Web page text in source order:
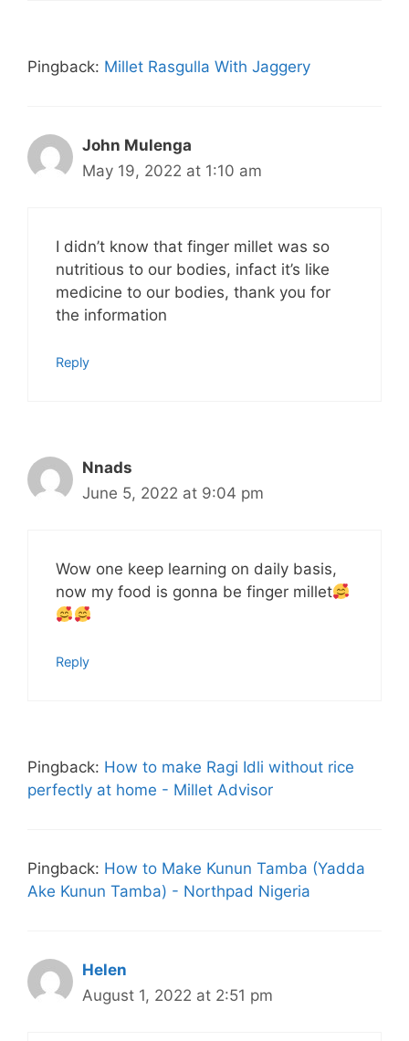
Pingback: Millet Rasgulla With Jaggery
John Mulenga
May 19, 2022 at 1:10 am
I didn’t know that finger millet was so
nutritious to our bodies, infact it’s like
medicine to our bodies, thank you for
the information
Reply
Nnads
June 5, 2022 at 9:04 pm
Wow one keep learning on daily basis,
now my food is gonna be finger millet
Reply
Pingback: How to make Ragi Idli without rice
perfectly at home - Millet Advisor
Pingback: How to Make Kunun Tamba (Yadda
Ake Kunun Tamba) - Northpad Nigeria
Helen
August 1, 2022 at 2:51 pm